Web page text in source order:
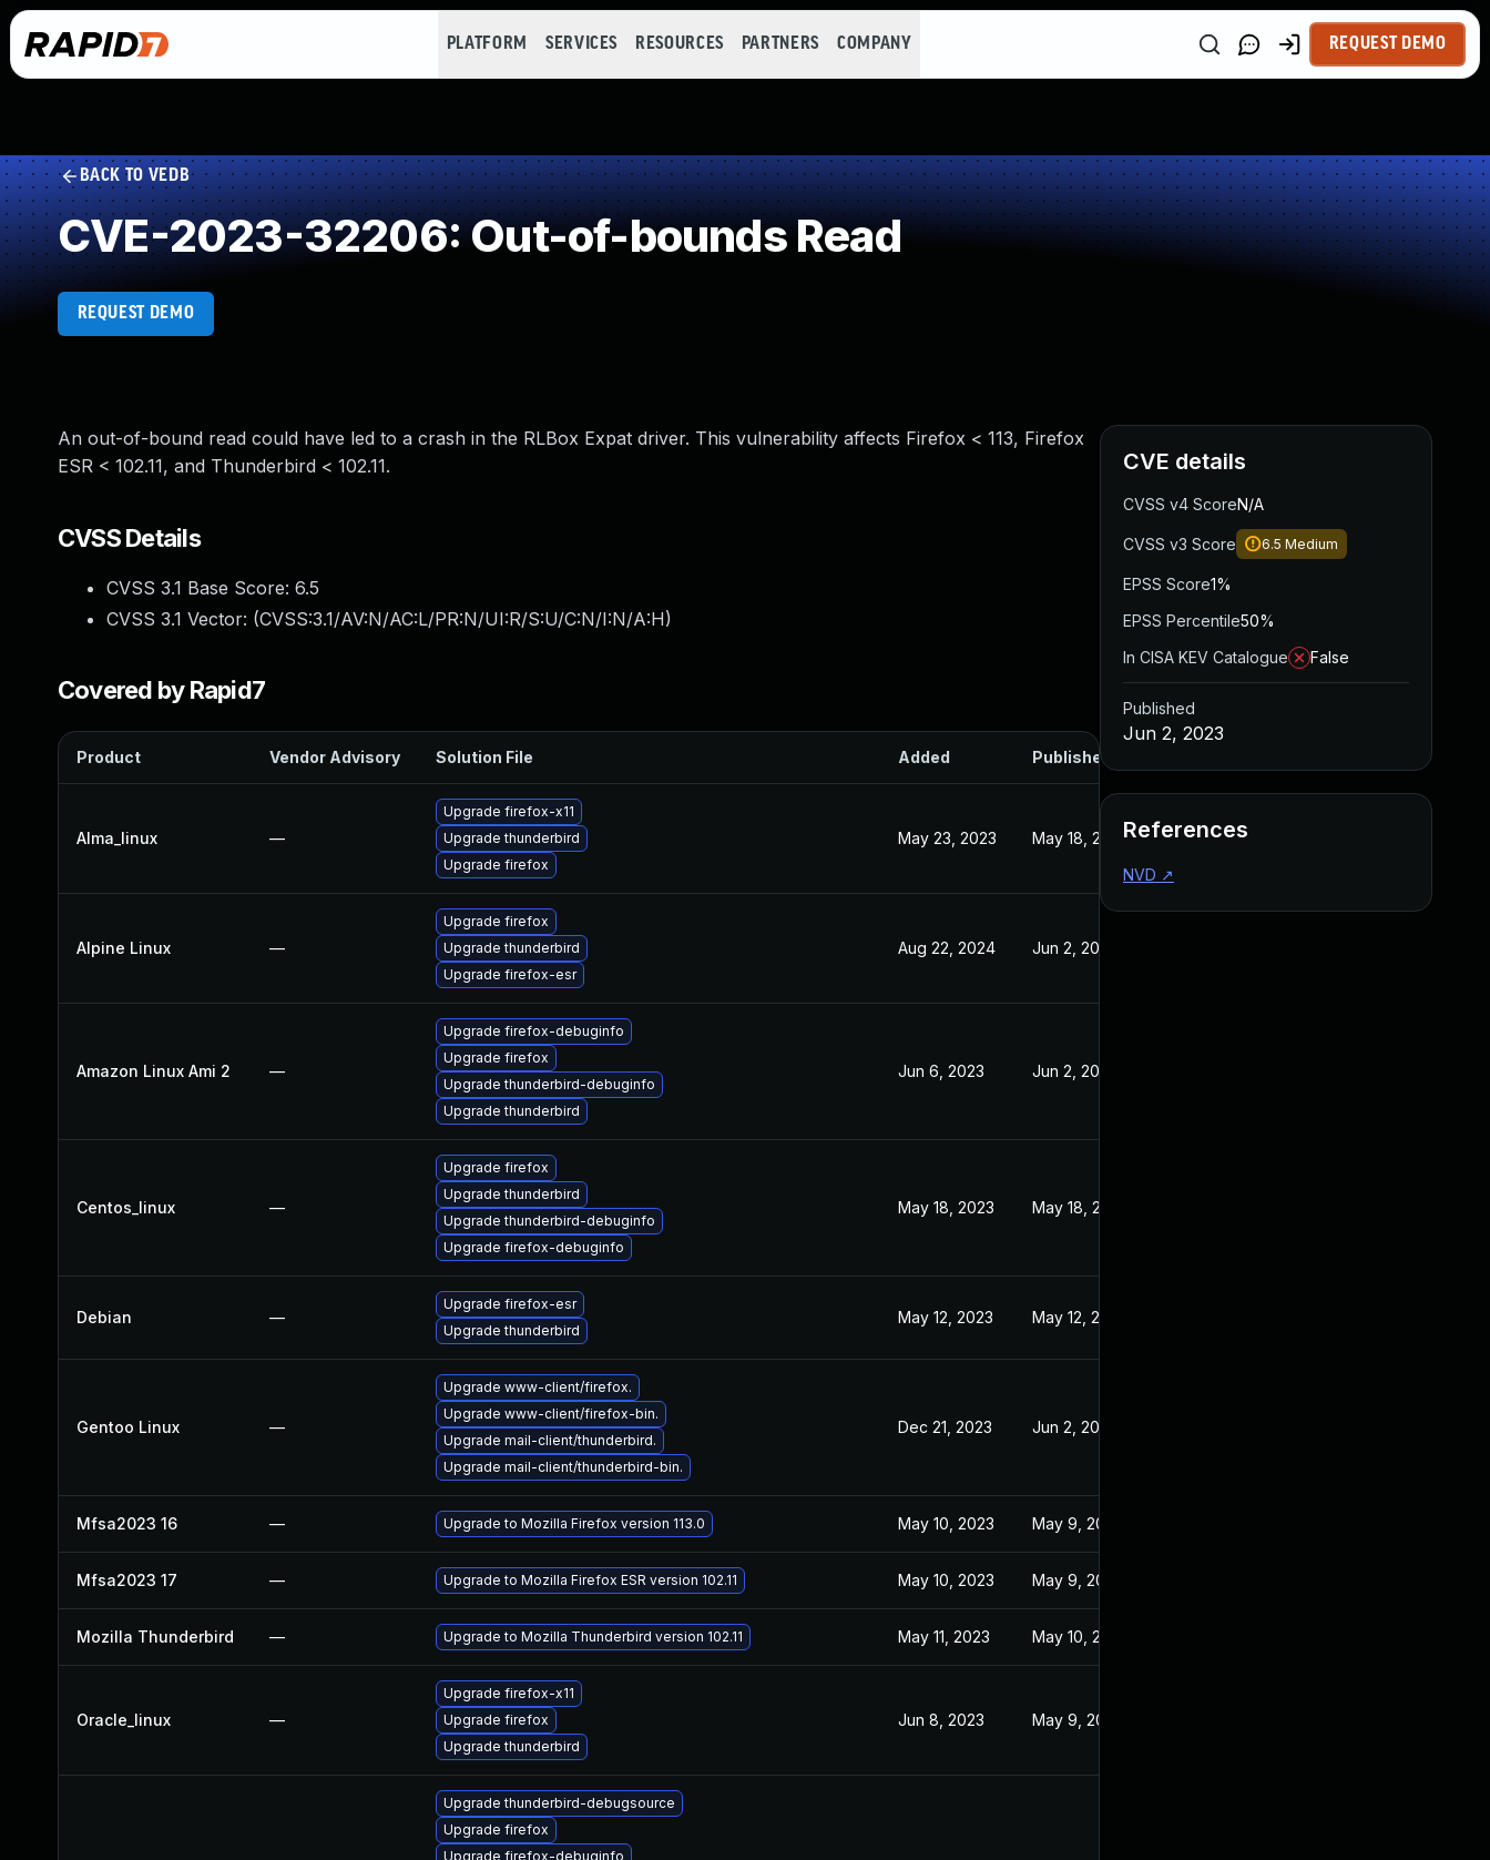
PLATFORM SERVICES RESOURCES PARTNERS COMPANY REQUEST DEMO
BACK TO VEDB
CVE-2023-32206: Out-of-bounds Read
REQUEST DEMO
An out-of-bound read could have led to a crash in the RLBox Expat driver. This vulnerability affects Firefox < 113, Firefox
ESR < 102.11, and Thunderbird < 102.11.
CVSS Details
CVSS 3.1 Base Score: 6.5
CVSS 3.1 Vector: (CVSS:3.1/AV:N/AC:L/PR:N/UI:R/S:U/C:N/I:N/A:H)
Covered by Rapid7
Product Vendor Advisory Solution File Added Published
Alma_linux —
Upgrade firefox-x11
Upgrade thunderbird
Upgrade firefox
May 23, 2023 May 18, 2023
Alpine Linux —
Upgrade firefox
Upgrade thunderbird
Upgrade firefox-esr
Aug 22, 2024 Jun 2, 2023
Amazon Linux Ami 2 —
Upgrade firefox-debuginfo
Upgrade firefox
Upgrade thunderbird-debuginfo
Upgrade thunderbird
Jun 6, 2023 Jun 2, 2023
Centos_linux —
Upgrade firefox
Upgrade thunderbird
Upgrade thunderbird-debuginfo
Upgrade firefox-debuginfo
May 18, 2023 May 18, 2023
Debian —
Upgrade firefox-esr
Upgrade thunderbird
May 12, 2023 May 12, 2023
Gentoo Linux —
Upgrade www-client/firefox.
Upgrade www-client/firefox-bin.
Upgrade mail-client/thunderbird.
Upgrade mail-client/thunderbird-bin.
Dec 21, 2023 Jun 2, 2023
Mfsa2023 16 — Upgrade to Mozilla Firefox version 113.0 May 10, 2023 May 9, 2023
Mfsa2023 17 — Upgrade to Mozilla Firefox ESR version 102.11 May 10, 2023 May 9, 2023
Mozilla Thunderbird — Upgrade to Mozilla Thunderbird version 102.11 May 11, 2023 May 10, 2023
Oracle_linux —
Upgrade firefox-x11
Upgrade firefox
Upgrade thunderbird
Jun 8, 2023 May 9, 2023
Upgrade thunderbird-debugsource
Upgrade firefox
Upgrade firefox-debuginfo
CVE details
CVSS v4 ScoreN/A
CVSS v3 Score 6.5 Medium
EPSS Score1%
EPSS Percentile50%
In CISA KEV Catalogue
False
Published
Jun 2, 2023
References
NVD ↗